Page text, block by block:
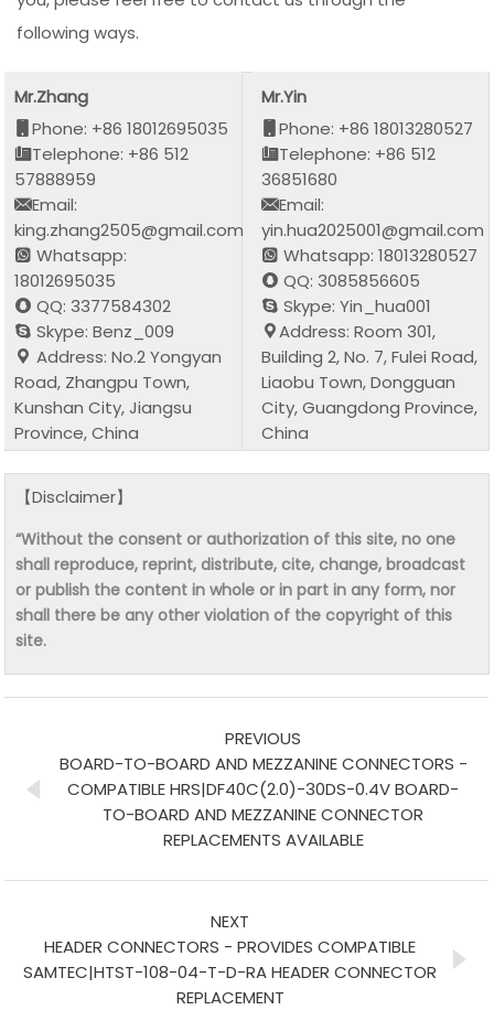
following ways.
Mr.Zhang
Phone: +86 18012695035
Telephone: +86 512
57888959
Email:
king.zhang2505@gmail.com
Whatsapp:
18012695035
QQ: 3377584302
Skype: Benz_009
Address: No.2 Yongyan
Road, Zhangpu Town,
Kunshan City, Jiangsu
Province, China
Mr.Yin
Phone: +86 18013280527
Telephone: +86 512
36851680
Email:
yin.hua2025001@gmail.com
Whatsapp: 18013280527
QQ: 3085856605
Skype: Yin_hua001
Address: Room 301,
Building 2, No. 7, Fulei Road,
Liaobu Town, Dongguan
City, Guangdong Province,
China
【Disclaimer】
“Without the consent or authorization of this site, no one
shall reproduce, reprint, distribute, cite, change, broadcast
or publish the content in whole or in part in any form, nor
shall there be any other violation of the copyright of this
site.
PREVIOUS
BOARD-TO-BOARD AND MEZZANINE CONNECTORS -
COMPATIBLE HRS|DF40C(2.0)-30DS-0.4V BOARD-
TO-BOARD AND MEZZANINE CONNECTOR
REPLACEMENTS AVAILABLE
NEXT
HEADER CONNECTORS - PROVIDES COMPATIBLE
SAMTEC|HTST-108-04-T-D-RA HEADER CONNECTOR
REPLACEMENT